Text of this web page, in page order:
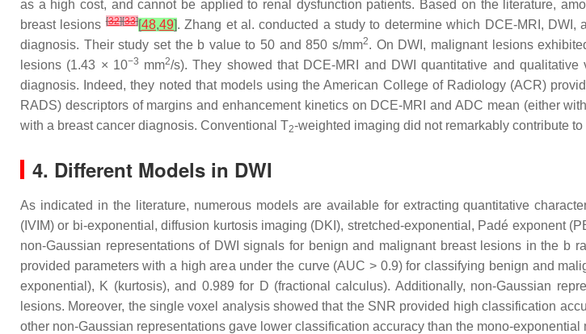
as a high cost, and cannot be applied to renal dysfunction patients. Based on the literature,
breast lesions[32][33][48,49]. Zhang et al. conducted a study to determine which DCE-MRI, DWI,
diagnosis. Their study set the b value to 50 and 850 s/mm2. On DWI, malignant lesions
lesions (1.43 × 10−3 mm2/s). They showed that DCE-MRI and DWI quantitative and
diagnosis. Indeed, they noted that models using the American College of Radiology (ACR)
RADS) descriptors of margins and enhancement kinetics on DCE-MRI and ADC mean (either
with a breast cancer diagnosis. Conventional T2-weighted imaging did not remarkably contribute
4. Different Models in DWI
As indicated in the literature, numerous models are available for extracting quantitative
(IVIM) or bi-exponential, diffusion kurtosis imaging (DKI), stretched-exponential, Padé exponent
non-Gaussian representations of DWI signals for benign and malignant breast lesions in the b
provided parameters with a high area under the curve (AUC > 0.9) for classifying benign and
exponential), K (kurtosis), and 0.989 for D (fractional calculus). Additionally, non-Gaussian
lesions. Moreover, the single voxel analysis showed that the SNR provided high classification
other non-Gaussian representations gave lower classification accuracy than the mono-exponential